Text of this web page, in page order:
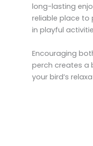
long-lasting
reliable place to
in playful
Encouraging
perch creates a
your bird’s